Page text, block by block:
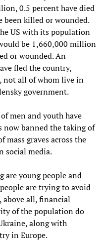
0.5 percent have died
been killed or wounded.
US with its population
be 1,660,000 million
or wounded. An
fled the country,
not all of whom live in
government.
men and youth have
now banned the taking of
mass graves across the
social media.
are young people and
are trying to avoid
above all, financial
of the population do
along with
in Europe.